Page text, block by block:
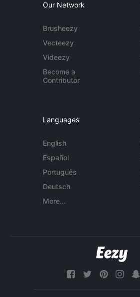
Our Network
Brusheezy
Vecteezy
Videezy
Become a
Contributor
Languages
English
Español
Português
Deutsch
More...